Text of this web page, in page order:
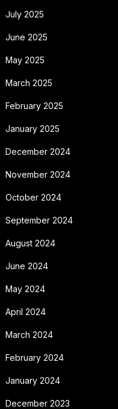
July 2025
June 2025
May 2025
March 2025
February 2025
January 2025
December 2024
November 2024
October 2024
September 2024
August 2024
June 2024
May 2024
April 2024
March 2024
February 2024
January 2024
December 2023